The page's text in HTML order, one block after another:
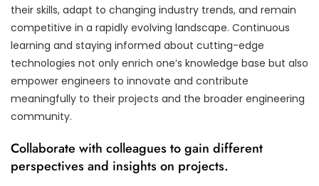
their skills, adapt to changing industry trends, and remain
competitive in a rapidly evolving landscape. Continuous
learning and staying informed about cutting-edge
technologies not only enrich one’s knowledge base but also
empower engineers to innovate and contribute
meaningfully to their projects and the broader engineering
community.
Collaborate with colleagues to gain different
perspectives and insights on projects.